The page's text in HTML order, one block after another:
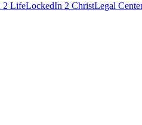
2 LifeLockedIn 2 ChristLegal